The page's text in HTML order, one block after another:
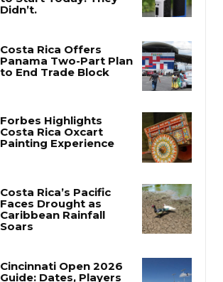
Costa Rica’s New Vape
Didn’t.
Costa Rica’s Pacific
Soars